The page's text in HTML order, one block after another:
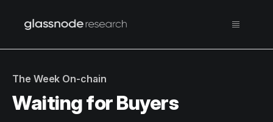
The Week On-chain
Waiting for Buyers